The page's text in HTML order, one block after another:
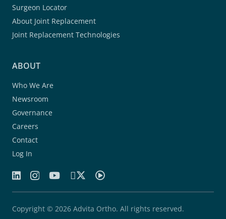
Surgeon Locator
About Joint Replacement
Joint Replacement Technologies
ABOUT
Who We Are
Newsroom
Governance
Careers
Contact
Log In
Copyright © 2026 Advita Ortho. All rights reserved.